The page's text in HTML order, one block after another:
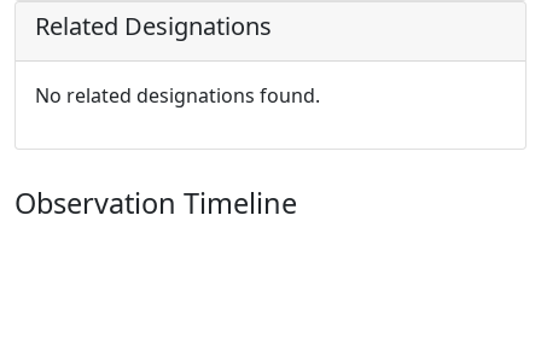
Related Designations
No related designations found.
Observation Timeline